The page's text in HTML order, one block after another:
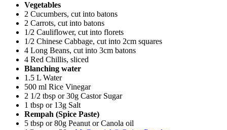
Vegetables
2 Cucumbers, cut into batons
2 Carrots, cut into batons
1/2 Cauliflower, cut into florets
1/2 Chinese Cabbage, cut into 2cm squares
4 Long Beans, cut into 3cm batons
4 Red Chillis, sliced
Blanching water
1.5 L Water
500 ml Rice Vinegar
2 1/2 tbsp or 30g Castor Sugar
1 tbsp or 13g Salt
Rempah (Spice Paste)
5 tbsp or 80g Peanut or Canola oil